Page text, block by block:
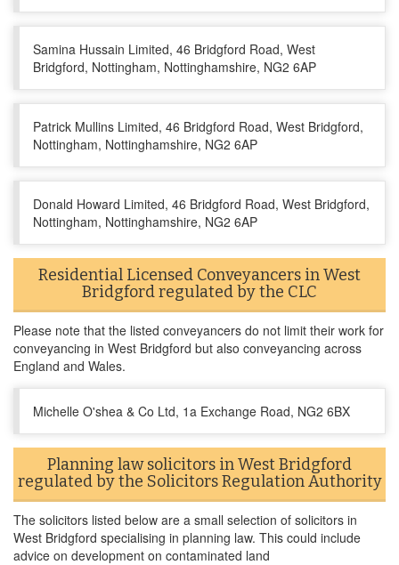
Samina Hussain Limited, 46 Bridgford Road, West
Bridgford, Nottingham, Nottinghamshire, NG2 6AP
Patrick Mullins Limited, 46 Bridgford Road, West Bridgford,
Nottingham, Nottinghamshire, NG2 6AP
Donald Howard Limited, 46 Bridgford Road, West Bridgford,
Nottingham, Nottinghamshire, NG2 6AP
Residential Licensed Conveyancers in West
Bridgford regulated by the CLC
Please note that the listed conveyancers do not limit their work for
conveyancing in West Bridgford but also conveyancing across
England and Wales.
Michelle O'shea & Co Ltd, 1a Exchange Road, NG2 6BX
Planning law solicitors in West Bridgford
regulated by the Solicitors Regulation Authority
The solicitors listed below are a small selection of solicitors in
West Bridgford specialising in planning law. This could include
advice on development on contaminated land